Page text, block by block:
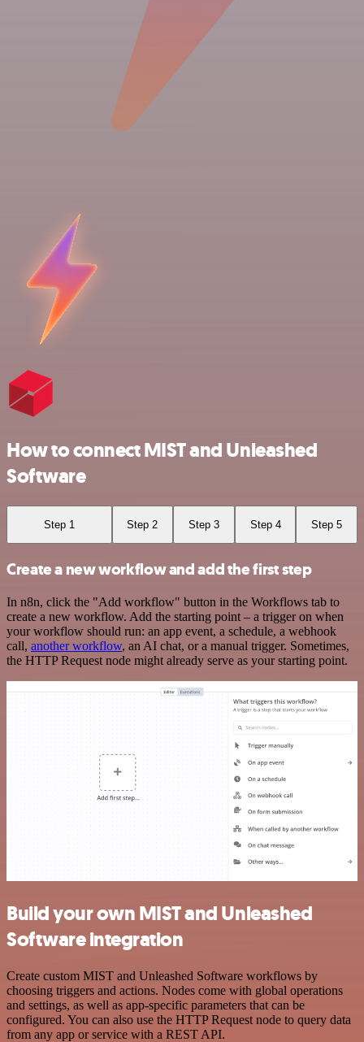
How to connect MIST and Unleashed
Software
Step 1 Step 2 Step 3 Step 4 Step 5
Create a new workflow and add the first step
In n8n, click the "Add workflow" button in the Workflows tab to
create a new workflow. Add the starting point – a trigger on when
your workflow should run: an app event, a schedule, a webhook
call, another workflow, an AI chat, or a manual trigger. Sometimes,
the HTTP Request node might already serve as your starting point.
Build your own MIST and Unleashed
Software integration
Create custom MIST and Unleashed Software workflows by
choosing triggers and actions. Nodes come with global operations
and settings, as well as app-specific parameters that can be
configured. You can also use the HTTP Request node to query data
from any app or service with a REST API.